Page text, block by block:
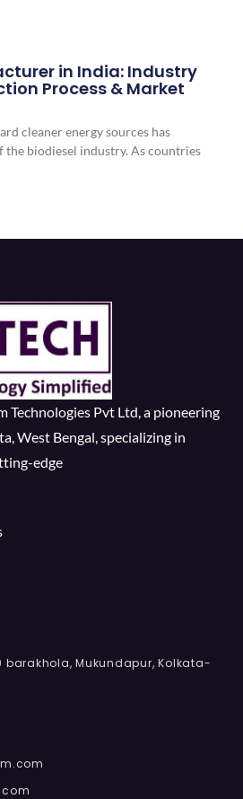
in India: Industry
Process & Market
cleaner energy sources has
the biodiesel industry. As countries
Technologies Pvt Ltd, a pioneering
West Bengal, specializing in
edge
barakhola, Mukundapur, Kolkata-